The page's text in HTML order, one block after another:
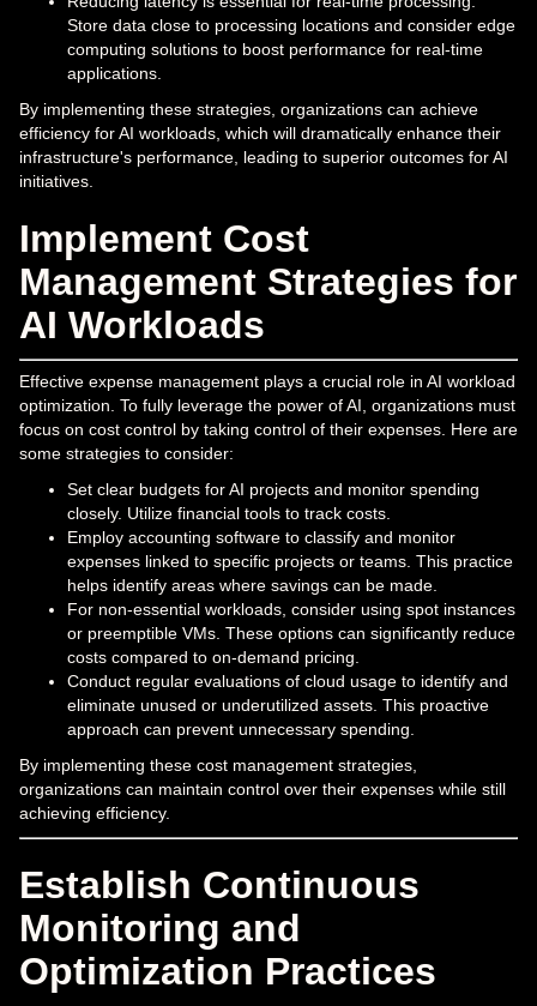
Store data close to processing locations and consider edge
computing solutions to boost performance for real-time
applications.
By implementing these strategies, organizations can achieve
efficiency for AI workloads, which will dramatically enhance their
infrastructure's performance, leading to superior outcomes for AI
initiatives.
Implement Cost
Management Strategies for
AI Workloads
Effective expense management plays a crucial role in AI workload
optimization. To fully leverage the power of AI, organizations must
focus on cost control by taking control of their expenses. Here are
some strategies to consider:
Set clear budgets for AI projects and monitor spending
closely. Utilize financial tools to track costs.
Employ accounting software to classify and monitor
expenses linked to specific projects or teams. This practice
helps identify areas where savings can be made.
For non-essential workloads, consider using spot instances
or preemptible VMs. These options can significantly reduce
costs compared to on-demand pricing.
Conduct regular evaluations of cloud usage to identify and
eliminate unused or underutilized assets. This proactive
approach can prevent unnecessary spending.
By implementing these cost management strategies,
organizations can maintain control over their expenses while still
achieving efficiency.
Establish Continuous
Monitoring and
Optimization Practices